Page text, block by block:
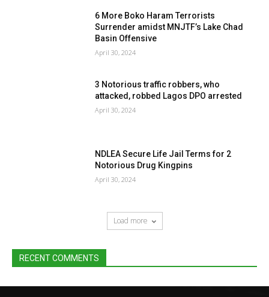
6 More Boko Haram Terrorists
Surrender amidst MNJTF’s Lake Chad
Basin Offensive
April 30, 2024
3 Notorious traffic robbers, who
attacked, robbed Lagos DPO arrested
April 30, 2024
NDLEA Secure Life Jail Terms for 2
Notorious Drug Kingpins
April 30, 2024
Load more
RECENT COMMENTS